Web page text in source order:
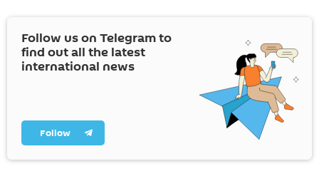
Follow us on Telegram to
find out all the latest
international news
Follow